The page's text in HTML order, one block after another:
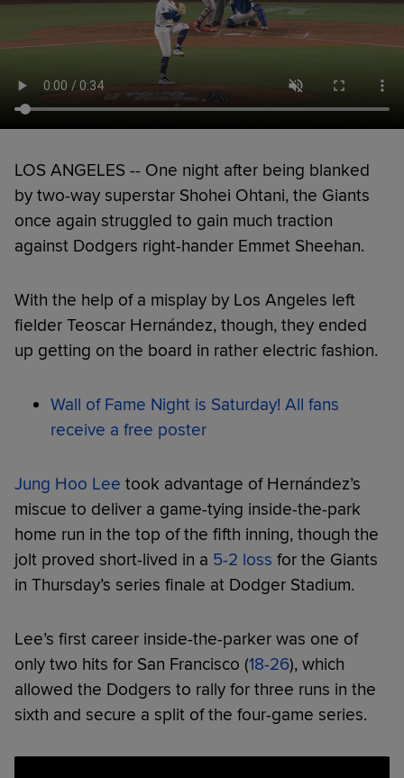
LOS ANGELES -- One night after being blanked
by two-way superstar Shohei Ohtani, the Giants
once again struggled to gain much traction
against Dodgers right-hander Emmet Sheehan.
With the help of a misplay by Los Angeles left
fielder Teoscar Hernández, though, they ended
up getting on the board in rather electric fashion.
Wall of Fame Night is Saturday! All fans
receive a free poster
Jung Hoo Lee took advantage of Hernández’s
miscue to deliver a game-tying inside-the-park
home run in the top of the fifth inning, though the
jolt proved short-lived in a 5-2 loss for the Giants
in Thursday’s series finale at Dodger Stadium.
Lee’s first career inside-the-parker was one of
only two hits for San Francisco (18-26), which
allowed the Dodgers to rally for three runs in the
sixth and secure a split of the four-game series.